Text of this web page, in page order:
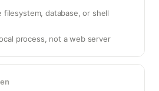
filesystem, database, or shell
process, not a web server